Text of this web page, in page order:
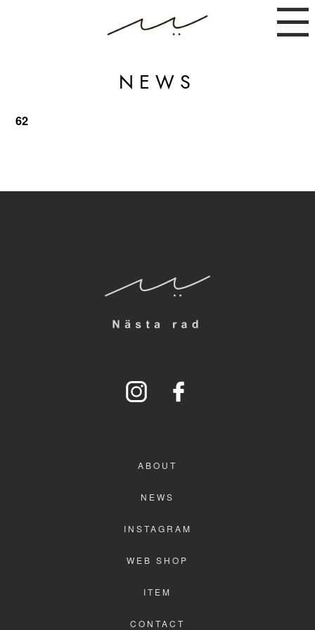
INSTAGRAM
WEB SHOP
CONTACT
NEWS
62
ABOUT
NEWS
INSTAGRAM
WEB SHOP
ITEM
CONTACT